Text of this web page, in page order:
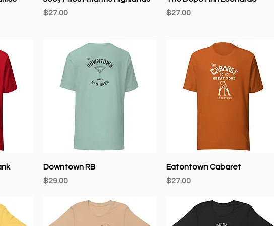
Price
$27.00
Price
$27.00
Quick View
Downtown RB
Price
$29.00
Quick View
Eatontown Cabaret
Price
$27.00